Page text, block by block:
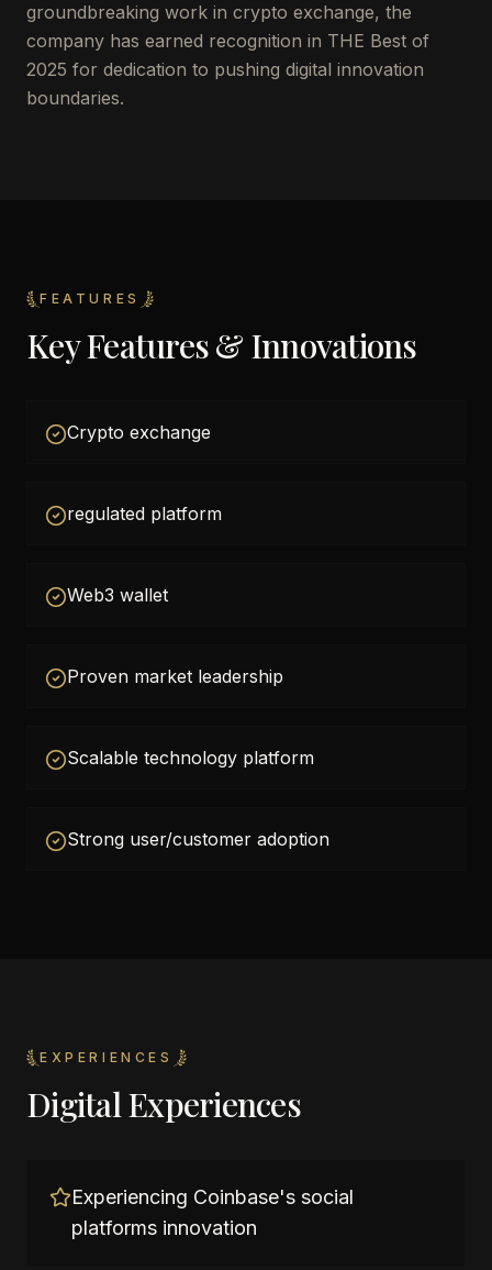
groundbreaking work in crypto exchange, the
company has earned recognition in THE Best of
2025 for dedication to pushing digital innovation
boundaries.
FEATURES
Key Features & Innovations
Crypto exchange
regulated platform
Web3 wallet
Proven market leadership
Scalable technology platform
Strong user/customer adoption
EXPERIENCES
Digital Experiences
Experiencing Coinbase's social
platforms innovation